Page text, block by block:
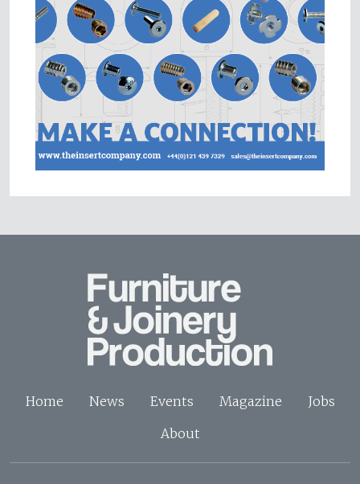
Home News Events Magazine
Jobs
About